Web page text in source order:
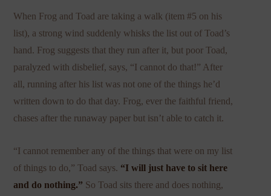
When Frog and Toad are taking a walk (item #5 on his
list), a strong wind suddenly whisks the list out of Toad’s
hand. Frog suggests that they run after it, but poor Toad,
paralyzed with disbelief, says, “I cannot do that!” After
all, running after his list was not one of the things he’d
written down to do that day. Frog, ever the faithful friend,
chases after the runaway paper but isn’t able to catch it.
“I cannot remember any of the things that were on my list
of things to do,” Toad says. “I will just have to sit here
and do nothing.” So Toad sits there and does nothing,